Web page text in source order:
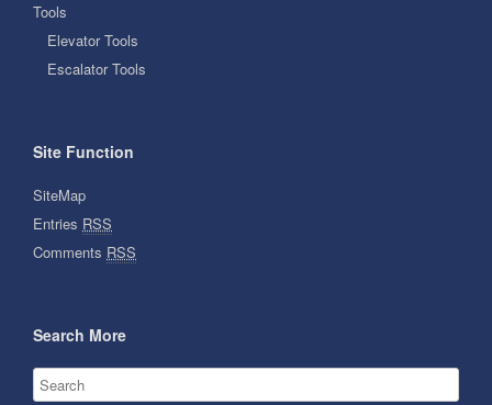
Tools
Elevator Tools
Escalator Tools
Site Function
SiteMap
Entries RSS
Comments RSS
Search More